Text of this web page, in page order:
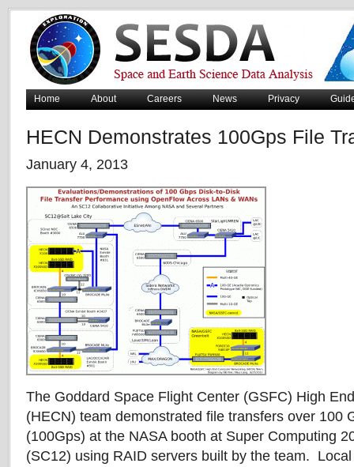
Home About Careers News Privacy
HECN Demonstrates 100Gps File
January 4, 2013
The Goddard Space Flight Center (GSFC) High
(HECN) team demonstrated file transfers over 100
(100Gps) at the NASA booth at Super Computing
(SC12) using RAID servers built by the team.